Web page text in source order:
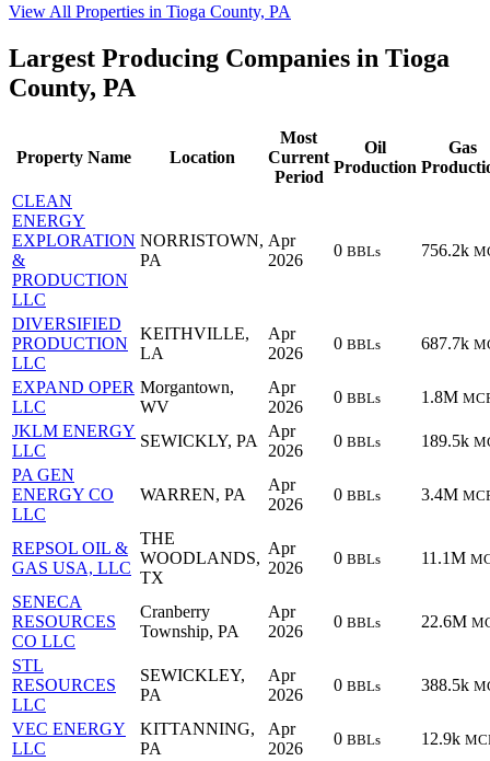
View All Properties in Tioga County, PA
Largest Producing Companies in Tioga
County, PA
Property Name Location
Most
Current
Period
Oil
Production
Gas
CLEAN
ENERGY
EXPLORATION
&
PRODUCTION
LLC
NORRISTOWN,
PA
Apr
2026
0 BBLs 756.2k
DIVERSIFIED
PRODUCTION
LLC
KEITHVILLE,
LA
Apr
2026
0 BBLs 687.7k
EXPAND OPER
LLC
Morgantown,
WV
Apr
2026
0 BBLs 1.8M
JKLM ENERGY
LLC
SEWICKLY, PA
Apr
2026
0 BBLs 189.5k
PA GEN
ENERGY CO
LLC
WARREN, PA
Apr
2026
0 BBLs 3.4M
REPSOL OIL &
GAS USA, LLC
THE
WOODLANDS,
TX
Apr
2026
0 BBLs 11.1M
SENECA
RESOURCES
CO LLC
Cranberry
Township, PA
Apr
2026
0 BBLs 22.6M
STL
RESOURCES
LLC
SEWICKLEY,
PA
Apr
2026
0 BBLs 388.5k
VEC ENERGY
LLC
KITTANNING,
PA
Apr
2026
0 BBLs 12.9k